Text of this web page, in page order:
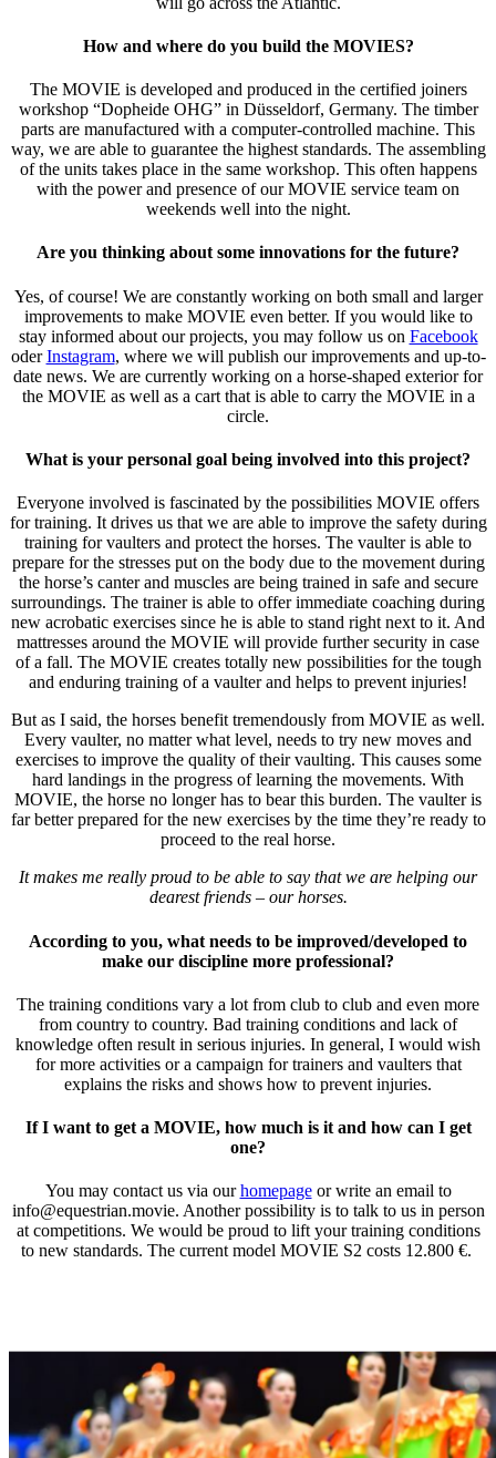
How and where do you build the MOVIES?
The MOVIE is developed and produced in the certified joiners
workshop “Dopheide OHG” in Düsseldorf, Germany. The timber
parts are manufactured with a computer-controlled machine. This
way, we are able to guarantee the highest standards. The assembling
of the units takes place in the same workshop. This often happens
with the power and presence of our MOVIE service team on
weekends well into the night.
Are you thinking about some innovations for the future?
Yes, of course! We are constantly working on both small and larger
improvements to make MOVIE even better. If you would like to
stay informed about our projects, you may follow us on Facebook
oderInstagram, where we will publish our improvements and up-to-
date news. We are currently working on a horse-shaped exterior for
the MOVIE as well as a cart that is able to carry the MOVIE in a
circle.
What is your personal goal being involved into this project?
Everyone involved is fascinated by the possibilities MOVIE offers
for training. It drives us that we are able to improve the safety during
training for vaulters and protect the horses. The vaulter is able to
prepare for the stresses put on the body due to the movement during
the horse’s canter and muscles are being trained in safe and secure
surroundings. The trainer is able to offer immediate coaching during
new acrobatic exercises since he is able to stand right next to it. And
mattresses around the MOVIE will provide further security in case
of a fall. The MOVIE creates totally new possibilities for the tough
and enduring training of a vaulter and helps to prevent injuries!
But as I said, the horses benefit tremendously from MOVIE as well.
Every vaulter, no matter what level, needs to try new moves and
exercises to improve the quality of their vaulting. This causes some
hard landings in the progress of learning the movements. With
MOVIE, the horse no longer has to bear this burden. The vaulter is
far better prepared for the new exercises by the time they’re ready to
proceed to the real horse.
It makes me really proud to be able to say that we are helping our
dearest friends – our horses.
According to you, what needs to be improved/developed to
make our discipline more professional?
The training conditions vary a lot from club to club and even more
from country to country. Bad training conditions and lack of
knowledge often result in serious injuries. In general, I would wish
for more activities or a campaign for trainers and vaulters that
explains the risks and shows how to prevent injuries.
If I want to get a MOVIE, how much is it and how can I get
one?
You may contact us via ourhomepageor write an email to
info@equestrian.movie. Another possibility is to talk to us in person
at competitions. We would be proud to lift your training conditions
to new standards. The current model MOVIE S2 costs 12.800 €.